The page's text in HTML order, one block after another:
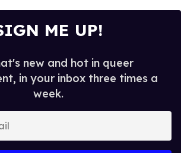
ME UP!
new and hot in queer
in your inbox three times a
week.